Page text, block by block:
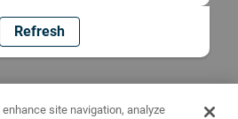
Refresh
site navigation, analyze